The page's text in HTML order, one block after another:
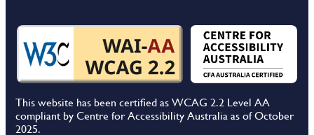
This website has been certified as WCAG 2.2 Level AA
compliant by Centre for Accessibility Australia as of October
2025.